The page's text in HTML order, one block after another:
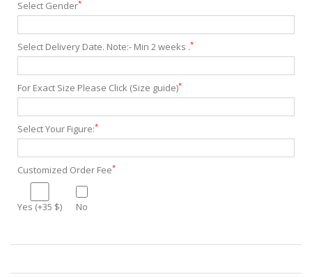
Select Gender*
Select Delivery Date. Note:- Min 2 weeks .*
For Exact Size Please Click (Size guide)*
Select Your Figure:*
Customized Order Fee*
Yes (+35 $) No